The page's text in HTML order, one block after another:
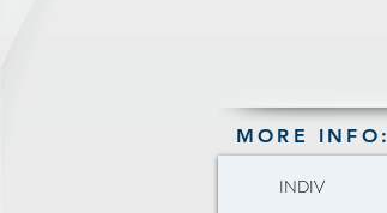
MORE INFO:
INDIV